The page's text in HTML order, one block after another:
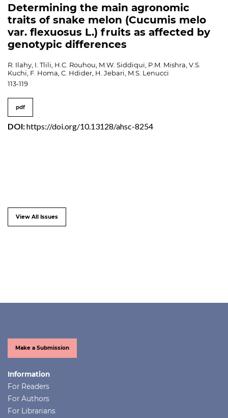
Determining the main agronomic
traits of snake melon (Cucumis melo
var. flexuosus L.) fruits as affected by
genotypic differences
R. Ilahy, I. Tlili, H.C. Rouhou, M.W. Siddiqui, P.M. Mishra, V.S.
Kuchi, F. Homa, C. Hdider, H. Jebari, M.S. Lenucci
113-119
pdf
DOI:https://doi.org/10.13128/ahsc-8254
View All Issues
Make a Submission
Information
For Readers
For Authors
For Librarians